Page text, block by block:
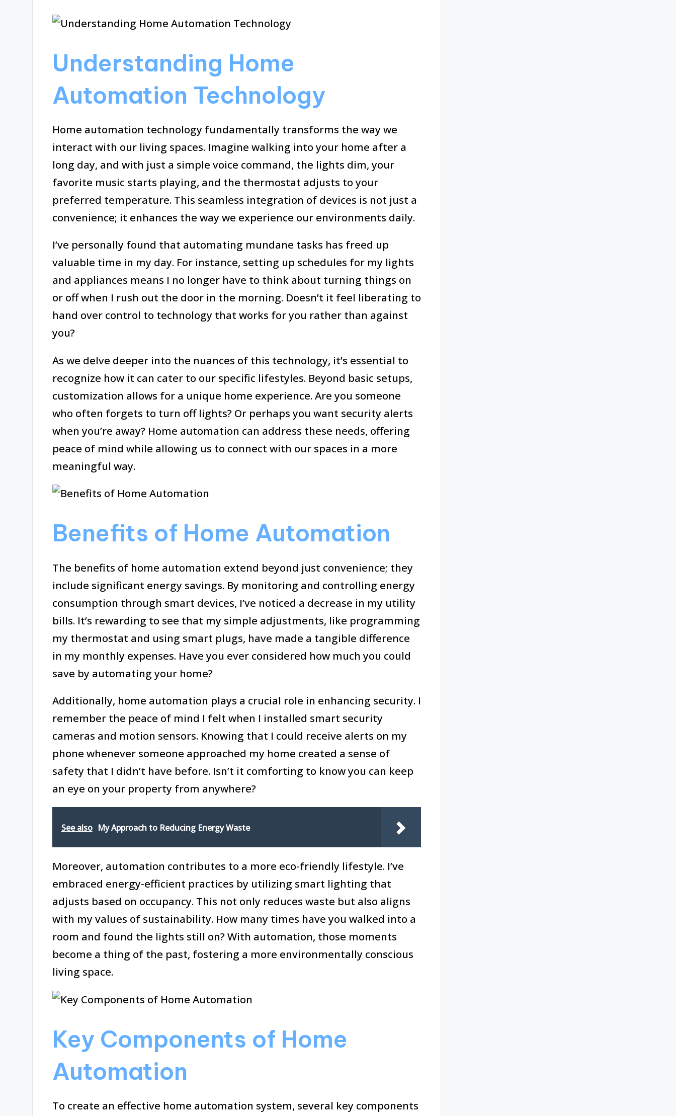
Understanding Home
Automation Technology
Home automation technology fundamentally transforms the way we
interact with our living spaces. Imagine walking into your home after a
long day, and with just a simple voice command, the lights dim, your
favorite music starts playing, and the thermostat adjusts to your
preferred temperature. This seamless integration of devices is not just a
convenience; it enhances the way we experience our environments daily.
I’ve personally found that automating mundane tasks has freed up
valuable time in my day. For instance, setting up schedules for my lights
and appliances means I no longer have to think about turning things on
or off when I rush out the door in the morning. Doesn’t it feel liberating to
hand over control to technology that works for you rather than against
you?
As we delve deeper into the nuances of this technology, it’s essential to
recognize how it can cater to our specific lifestyles. Beyond basic setups,
customization allows for a unique home experience. Are you someone
who often forgets to turn off lights? Or perhaps you want security alerts
when you’re away? Home automation can address these needs, offering
peace of mind while allowing us to connect with our spaces in a more
meaningful way.
Benefits of Home Automation
The benefits of home automation extend beyond just convenience; they
include significant energy savings. By monitoring and controlling energy
consumption through smart devices, I’ve noticed a decrease in my utility
bills. It’s rewarding to see that my simple adjustments, like programming
my thermostat and using smart plugs, have made a tangible difference
in my monthly expenses. Have you ever considered how much you could
save by automating your home?
Additionally, home automation plays a crucial role in enhancing security. I
remember the peace of mind I felt when I installed smart security
cameras and motion sensors. Knowing that I could receive alerts on my
phone whenever someone approached my home created a sense of
safety that I didn’t have before. Isn’t it comforting to know you can keep
an eye on your property from anywhere?
See also My Approach to Reducing Energy Waste
Moreover, automation contributes to a more eco-friendly lifestyle. I’ve
embraced energy-efficient practices by utilizing smart lighting that
adjusts based on occupancy. This not only reduces waste but also aligns
with my values of sustainability. How many times have you walked into a
room and found the lights still on? With automation, those moments
become a thing of the past, fostering a more environmentally conscious
living space.
Key Components of Home
Automation
To create an effective home automation system, several key components